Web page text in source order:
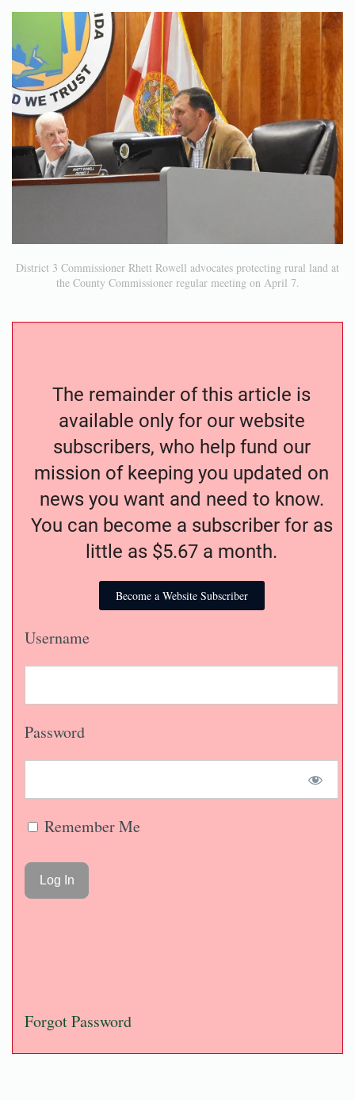
District 3 Commissioner Rhett Rowell advocates protecting rural land at
the County Commissioner regular meeting on April 7.
The remainder of this article is
available only for our website
subscribers, who help fund our
mission of keeping you updated on
news you want and need to know.
You can become a subscriber for as
little as $5.67 a month.
Become a Website Subscriber
Username
Password
Remember Me
Forgot Password